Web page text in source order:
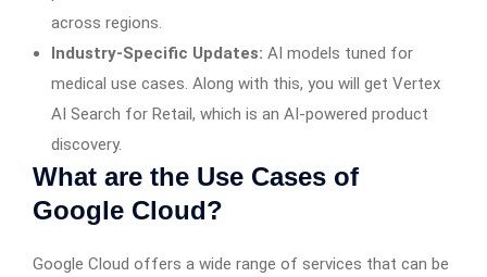
across regions.
Industry-Specific Updates: AI models tuned for
medical use cases. Along with this, you will get Vertex
AI Search for Retail, which is an AI-powered product
discovery.
What are the Use Cases of
Google Cloud?
Google Cloud offers a wide range of services that can be